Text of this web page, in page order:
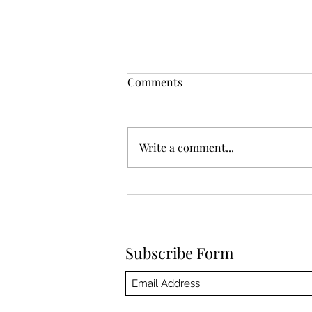
Am I Still Sober If I Smoke
Comments
Write a comment...
Subscribe Form